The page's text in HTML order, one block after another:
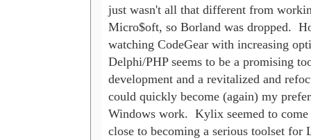
just wasn't all that different from
Micro$oft, so Borland was dropped.
watching CodeGear with increasing
Delphi/PHP seems to be a promising
development and a revitalized and
could quickly become (again) my
Windows work.  Kylix seemed to
close to becoming a serious toolset for